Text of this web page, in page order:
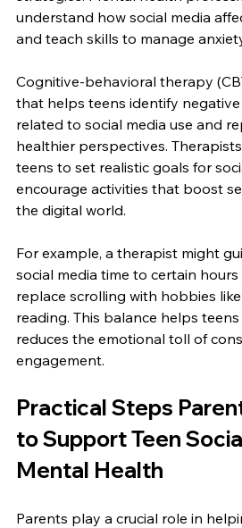
understand how social media
and teach skills to manage
Cognitive-behavioral therapy
that helps teens identify
related to social media use and
healthier perspectives.
teens to set realistic goals for
encourage activities that boost
the digital world.
For example, a therapist might
social media time to certain
replace scrolling with hobbies
reading. This balance helps
reduces the emotional toll of
engagement.
Practical Steps
to Support Teen
Mental Health
Parents play a crucial role in